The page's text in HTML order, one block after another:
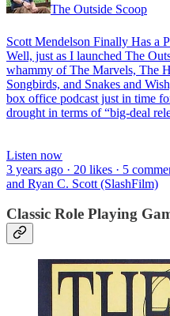
The Outside Scoop
Scott Mendelson Finally Has a
Well, just as I launched The
whammy of The Marvels, The
Songbirds, and Snakes and
box office podcast just in time
drought in terms of “big-deal
Listen now
3 years ago · 20 likes · 5
and Ryan C. Scott (SlashFilm)
Classic Role Playing